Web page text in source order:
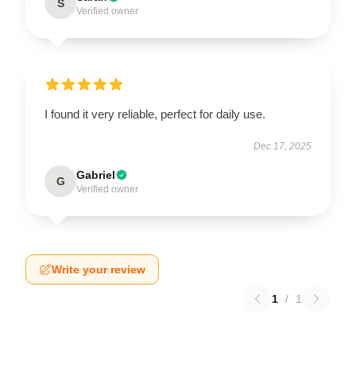
S
Verified owner
I found it very reliable, perfect for daily use.
Dec 17, 2025
G Gabriel
Verified owner
Write your review
1 / 1